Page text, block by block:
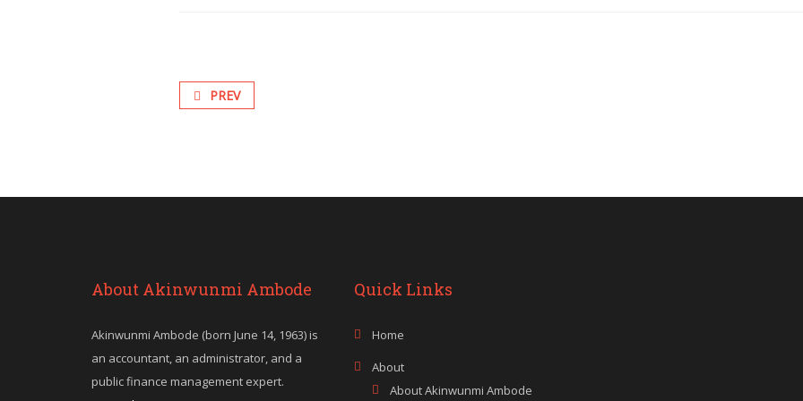
PREV
About Akinwunmi Ambode
Akinwunmi Ambode (born June 14, 1963) is
an accountant, an administrator, and a
public finance management expert.
Quick Links
Home
About
About Akinwunmi Ambode